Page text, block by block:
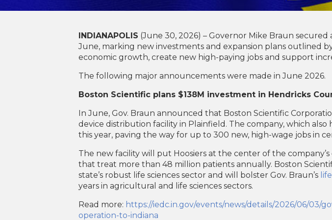
INDIANAPOLIS (June 30, 2026) – Governor Mike Braun
June, marking new investments and expansion plans outlined
economic growth, create new high-paying jobs and support
The following major announcements were made in June 2026.
Boston Scientific plans $138M investment in Hendricks
In June, Gov. Braun announced that Boston Scientific
device distribution facility in Plainfield. The company, which
this year, paving the way for up to 300 new, high-wage jobs in
The new facility will put Hoosiers at the center of the
that treat more than 48 million patients annually. Boston
state’s robust life sciences sector and will bolster Gov. Braun’s
years in agricultural and life sciences sectors.
Read more: https://iedc.in.gov/events/news/details/2026/06/03/
operation-to-indiana